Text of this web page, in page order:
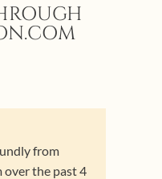
from
the past 4